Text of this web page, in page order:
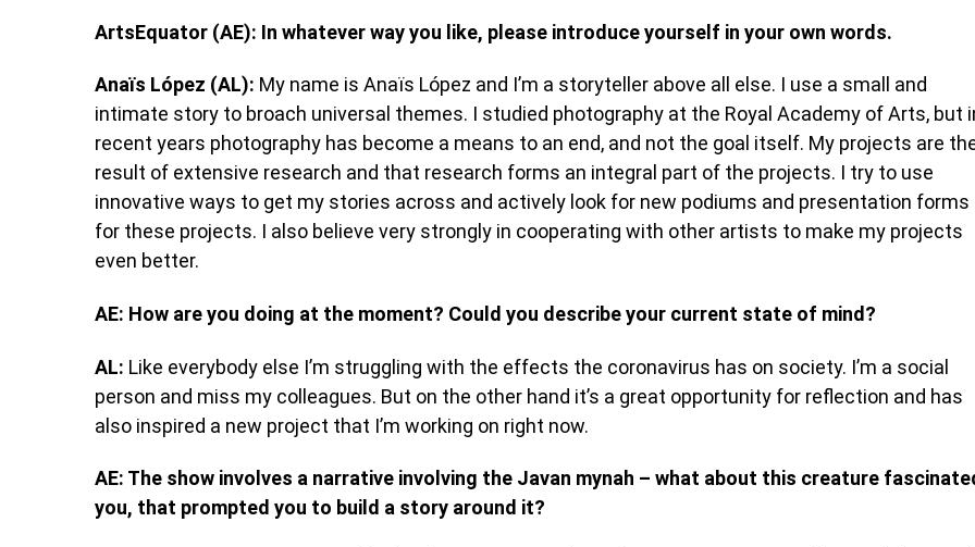
ArtsEquator (AE): In whatever way you like, please introduce yourself in your own words.
Anaïs López (AL): My name is Anaïs López and I’m a storyteller above all else. I use a small and
intimate story to broach universal themes. I studied photography at the Royal Academy of Arts, but
recent years photography has become a means to an end, and not the goal itself. My projects are
result of extensive research and that research forms an integral part of the projects. I try to use
innovative ways to get my stories across and actively look for new podiums and presentation forms
for these projects. I also believe very strongly in cooperating with other artists to make my projects
even better.
AE: How are you doing at the moment? Could you describe your current state of mind?
AL: Like everybody else I’m struggling with the effects the coronavirus has on society. I’m a social
person and miss my colleagues. But on the other hand it’s a great opportunity for reflection and has
also inspired a new project that I’m working on right now.
AE: The show involves a narrative involving the Javan mynah – what about this creature
you, that prompted you to build a story around it?